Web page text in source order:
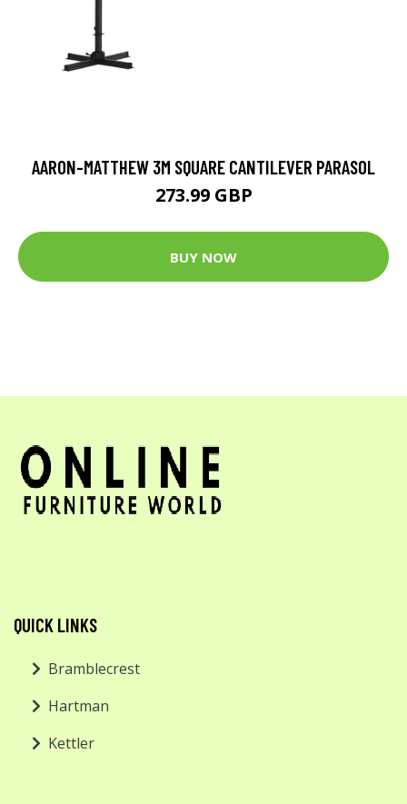
AARON-MATTHEW 3M SQUARE CANTILEVER PARASOL
273.99 GBP
BUY NOW
QUICK LINKS
Bramblecrest
Hartman
Kettler